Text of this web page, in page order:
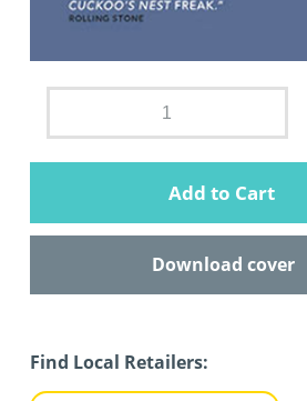
Add to Cart
Download cover
Find Local Retailers: